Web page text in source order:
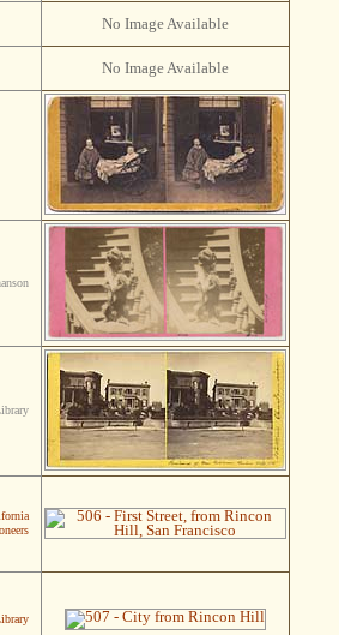
No Image Available
No Image Available